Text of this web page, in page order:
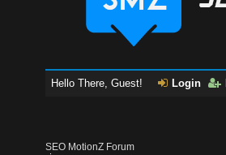
Hello There, Guest! Login
SEO MotionZ Forum